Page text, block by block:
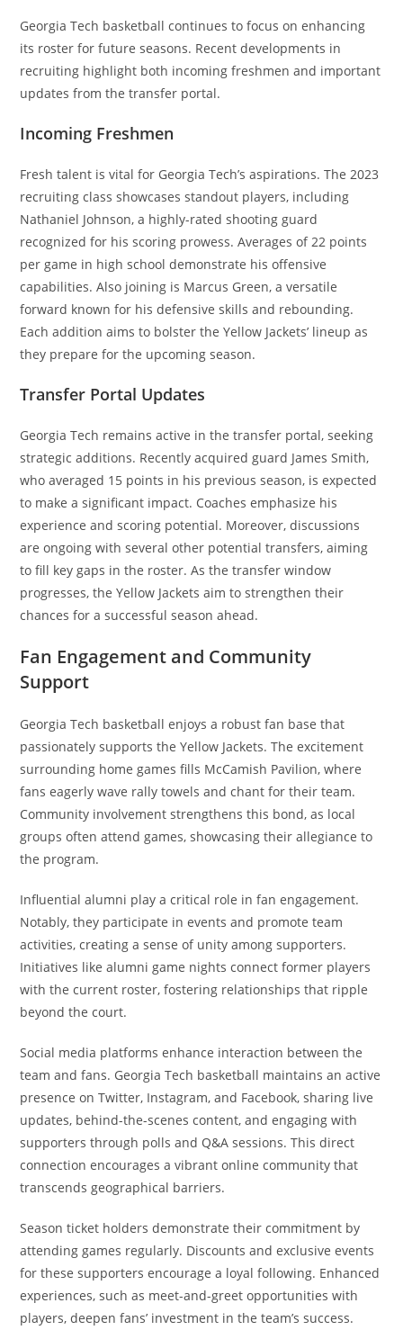
Georgia Tech basketball continues to focus on enhancing
its roster for future seasons. Recent developments in
recruiting highlight both incoming freshmen and important
updates from the transfer portal.
Incoming Freshmen
Fresh talent is vital for Georgia Tech’s aspirations. The 2023
recruiting class showcases standout players, including
Nathaniel Johnson, a highly-rated shooting guard
recognized for his scoring prowess. Averages of 22 points
per game in high school demonstrate his offensive
capabilities. Also joining is Marcus Green, a versatile
forward known for his defensive skills and rebounding.
Each addition aims to bolster the Yellow Jackets’ lineup as
they prepare for the upcoming season.
Transfer Portal Updates
Georgia Tech remains active in the transfer portal, seeking
strategic additions. Recently acquired guard James Smith,
who averaged 15 points in his previous season, is expected
to make a significant impact. Coaches emphasize his
experience and scoring potential. Moreover, discussions
are ongoing with several other potential transfers, aiming
to fill key gaps in the roster. As the transfer window
progresses, the Yellow Jackets aim to strengthen their
chances for a successful season ahead.
Fan Engagement and Community
Support
Georgia Tech basketball enjoys a robust fan base that
passionately supports the Yellow Jackets. The excitement
surrounding home games fills McCamish Pavilion, where
fans eagerly wave rally towels and chant for their team.
Community involvement strengthens this bond, as local
groups often attend games, showcasing their allegiance to
the program.
Influential alumni play a critical role in fan engagement.
Notably, they participate in events and promote team
activities, creating a sense of unity among supporters.
Initiatives like alumni game nights connect former players
with the current roster, fostering relationships that ripple
beyond the court.
Social media platforms enhance interaction between the
team and fans. Georgia Tech basketball maintains an active
presence on Twitter, Instagram, and Facebook, sharing live
updates, behind-the-scenes content, and engaging with
supporters through polls and Q&A sessions. This direct
connection encourages a vibrant online community that
transcends geographical barriers.
Season ticket holders demonstrate their commitment by
attending games regularly. Discounts and exclusive events
for these supporters encourage a loyal following. Enhanced
experiences, such as meet-and-greet opportunities with
players, deepen fans’ investment in the team’s success.